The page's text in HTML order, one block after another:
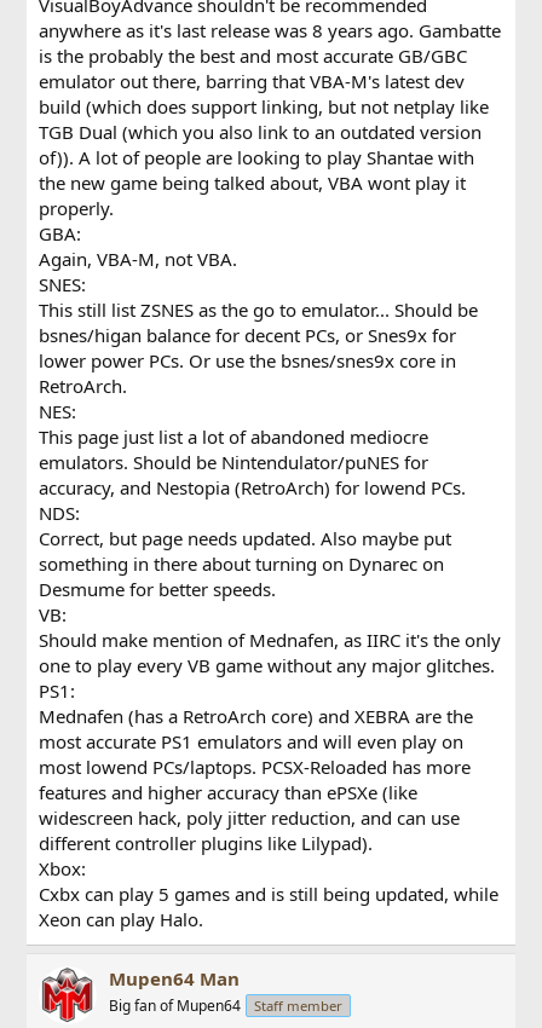
anywhere as it's last release was 8 years ago. Gambatte
is the probably the best and most accurate GB/GBC
emulator out there, barring that VBA-M's latest dev
build (which does support linking, but not netplay like
TGB Dual (which you also link to an outdated version
of)). A lot of people are looking to play Shantae with
the new game being talked about, VBA wont play it
properly.
GBA:
Again, VBA-M, not VBA.
SNES:
This still list ZSNES as the go to emulator... Should be
bsnes/higan balance for decent PCs, or Snes9x for
lower power PCs. Or use the bsnes/snes9x core in
RetroArch.
NES:
This page just list a lot of abandoned mediocre
emulators. Should be Nintendulator/puNES for
accuracy, and Nestopia (RetroArch) for lowend PCs.
NDS:
Correct, but page needs updated. Also maybe put
something in there about turning on Dynarec on
Desmume for better speeds.
VB:
Should make mention of Mednafen, as IIRC it's the only
one to play every VB game without any major glitches.
PS1:
Mednafen (has a RetroArch core) and XEBRA are the
most accurate PS1 emulators and will even play on
most lowend PCs/laptops. PCSX-Reloaded has more
features and higher accuracy than ePSXe (like
widescreen hack, poly jitter reduction, and can use
different controller plugins like Lilypad).
Xbox:
Cxbx can play 5 games and is still being updated, while
Xeon can play Halo.
Mupen64 Man
Big fan of Mupen64 Staff member